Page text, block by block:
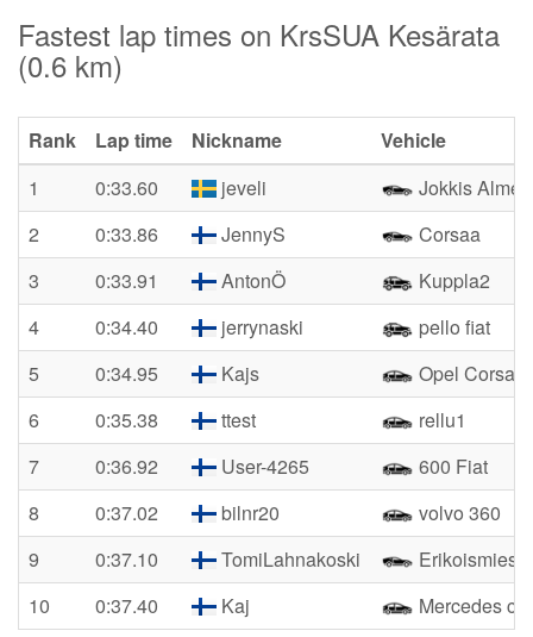
Fastest lap times on KrsSUA Kesärata
(0.6 km)
Rank Lap time Nickname
Vehicle
1
0:33.60 jeveli
Jokkis
2
0:33.86 JennyS
Corsaa
3
0:33.91 AntonÖ
Kuppla2
4
0:34.40 jerrynaski
pello fiat
5
0:34.95 Kajs
Opel Corsa
6
0:35.38 ttest
rellu1
7
0:36.92 User-4265
600 Fiat
8
0:37.02 bilnr20
volvo 360
9
0:37.10 TomiLahnakoski
Erikoismies
10
0:37.40 Kaj Mercedes